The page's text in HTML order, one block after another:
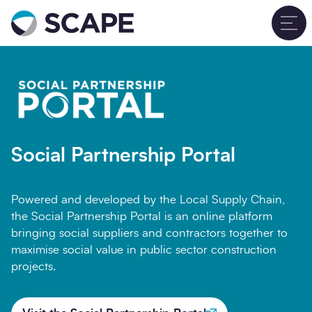
Go to home
Social Partnership Portal
Powered and developed by the Local Supply Chain,
the Social Partnership Portal is an online platform
bringing social suppliers and contractors together to
maximise social value in public sector construction
projects.